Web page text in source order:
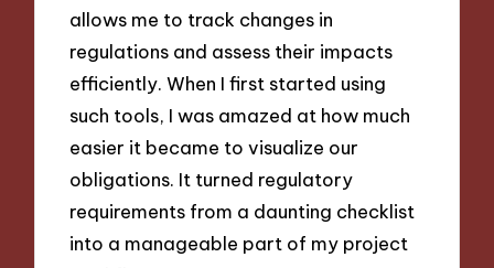
allows me to track changes in
regulations and assess their impacts
efficiently. When I first started using
such tools, I was amazed at how much
easier it became to visualize our
obligations. It turned regulatory
requirements from a daunting checklist
into a manageable part of my project